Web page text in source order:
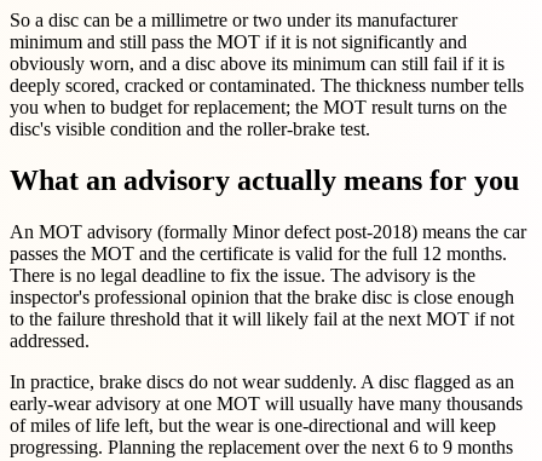
So a disc can be a millimetre or two under its manufacturer
minimum and still pass the MOT if it is not significantly and
obviously worn, and a disc above its minimum can still fail if it is
deeply scored, cracked or contaminated. The thickness number tells
you when to budget for replacement; the MOT result turns on the
disc's visible condition and the roller-brake test.
What an advisory actually means for you
An MOT advisory (formally Minor defect post-2018) means the car
passes the MOT and the certificate is valid for the full 12 months.
There is no legal deadline to fix the issue. The advisory is the
inspector's professional opinion that the brake disc is close enough
to the failure threshold that it will likely fail at the next MOT if not
addressed.
In practice, brake discs do not wear suddenly. A disc flagged as an
early-wear advisory at one MOT will usually have many thousands
of miles of life left, but the wear is one-directional and will keep
progressing. Planning the replacement over the next 6 to 9 months